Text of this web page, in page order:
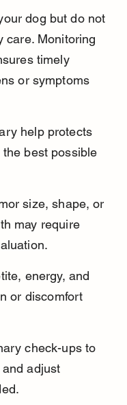
dog but do not
care. Monitoring
timely
or symptoms
help protects
the best possible
size, shape, or
may require
energy, and
or discomfort
check-ups to
adjust